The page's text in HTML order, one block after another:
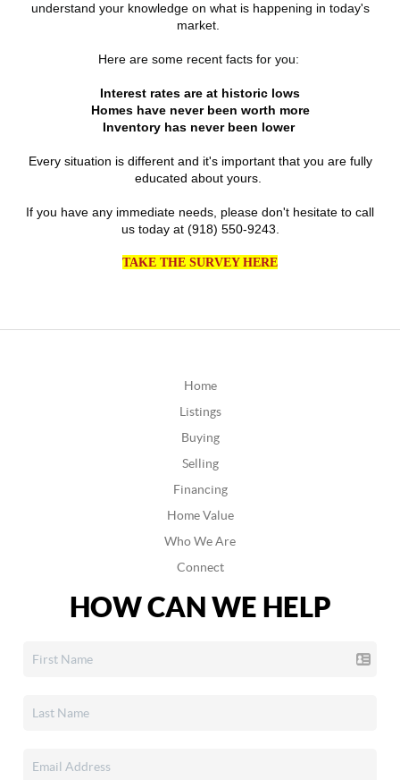
understand your knowledge on what is happening in today's
market.
Here are some recent facts for you:
Interest rates are at historic lows
Homes have never been worth more
Inventory has never been lower
Every situation is different and it's important that you are fully
educated about yours.
If you have any immediate needs, please don't hesitate to call
us today at (918) 550-9243.
TAKE THE SURVEY HERE
Home
Listings
Buying
Selling
Financing
Home Value
Who We Are
Connect
HOW CAN WE HELP